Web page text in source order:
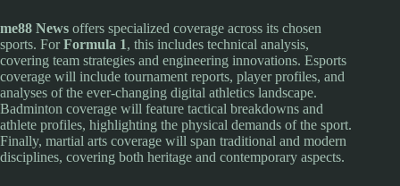
me88 News offers specialized coverage across its chosen
sports. ForFormula 1, this includes technical analysis,
covering team strategies and engineering innovations. Esports
coverage will include tournament reports, player profiles, and
analyses of the ever-changing digital athletics landscape.
Badminton coverage will feature tactical breakdowns and
athlete profiles, highlighting the physical demands of the sport.
Finally, martial arts coverage will span traditional and modern
disciplines, covering both heritage and contemporary aspects.